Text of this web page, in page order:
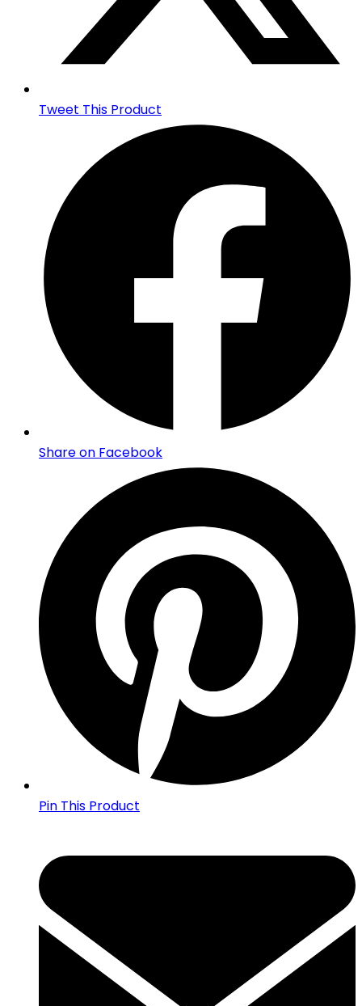
Tweet This Product
Share on Facebook
Pin This Product